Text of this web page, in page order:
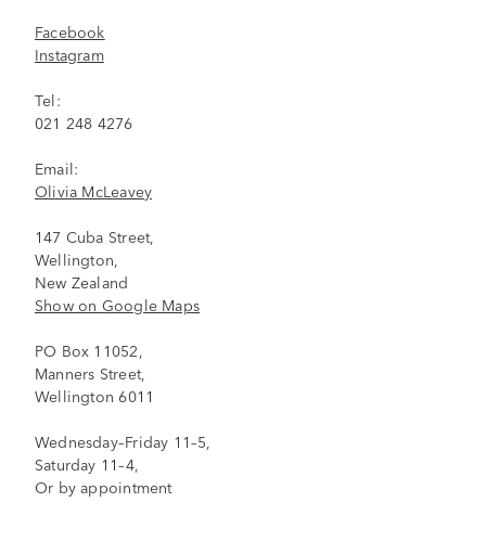
Facebook
Instagram
Tel:
021 248 4276
Email:
Olivia McLeavey
147 Cuba Street,
Wellington,
New Zealand
Show on Google Maps
PO Box 11052,
Manners Street,
Wellington 6011
Wednesday–Friday 11–5,
Saturday 11–4,
Or by appointment